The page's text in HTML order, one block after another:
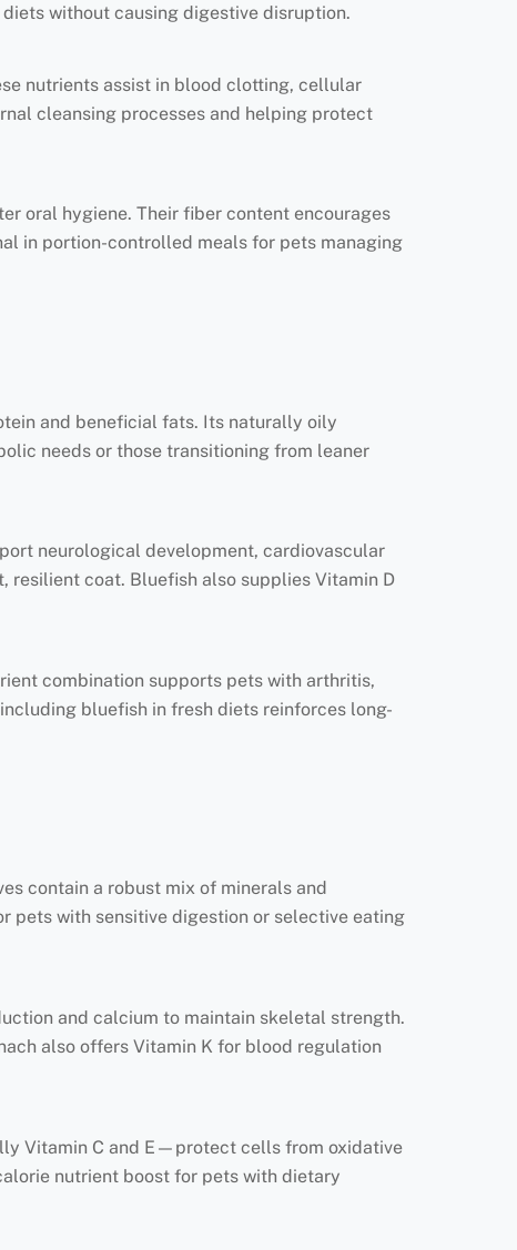
without causing digestive disruption.
nutrients assist in blood clotting, cellular
cleansing processes and helping protect
oral hygiene. Their fiber content encourages
in portion-controlled meals for pets managing
and beneficial fats. Its naturally oily
needs or those transitioning from leaner
neurological development, cardiovascular
resilient coat. Bluefish also supplies Vitamin D
combination supports pets with arthritis,
bluefish in fresh diets reinforces long-
contain a robust mix of minerals and
pets with sensitive digestion or selective eating
and calcium to maintain skeletal strength.
also offers Vitamin K for blood regulation
Vitamin C and E—protect cells from oxidative
nutrient boost for pets with dietary